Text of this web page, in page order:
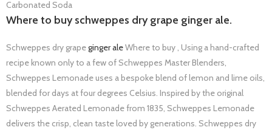
Carbonated Soda
Where to buy schweppes dry grape ginger ale.
Schweppes dry grapeginger aleWhere to buy , Using a hand-crafted
recipe known only to a few of Schweppes Master Blenders,
Schweppes Lemonade uses a bespoke blend of lemon and lime oils,
blended for days at four degrees Celsius. Inspired by the original
Schweppes Aerated Lemonade from 1835, Schweppes Lemonade
delivers the crisp, clean taste loved by generations. Schweppes dry